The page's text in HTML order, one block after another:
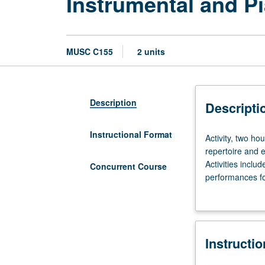
MUSC C155 2 units
Description
Instructional Format
Concurrent Course
Activity,
two
hours;
outside
hours.
based
Activity, two
repertoire and
Activities
performances
Regular